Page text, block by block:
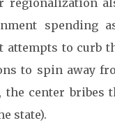
regionalization
spending
attempts to curb
to spin away
the center bribes
state).